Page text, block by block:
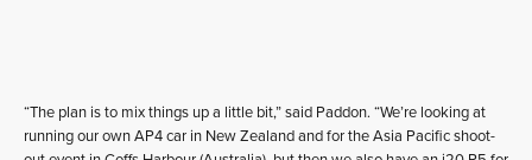
“The plan is to mix things up a little bit,” said Paddon. “We’re looking at
running our own AP4 car in New Zealand and for the Asia Pacific shoot-